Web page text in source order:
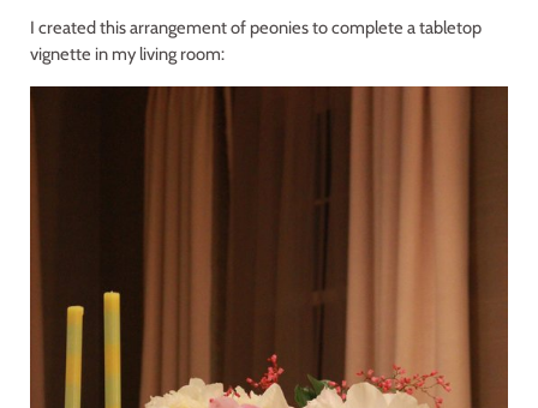
I created this arrangement of peonies to complete a tabletop
vignette in my living room: